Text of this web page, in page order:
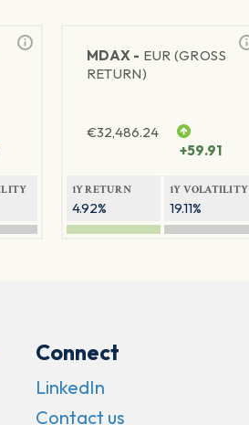
MDAX - EUR (GROSS
RETURN)
€32,486.24
+59.91
1Y RETURN
4.92%
1Y VOLATILITY
19.11%
Connect
LinkedIn
Contact us